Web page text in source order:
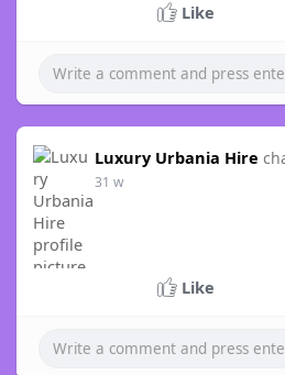
Like
Luxury Urbania Hire
31 w
Like